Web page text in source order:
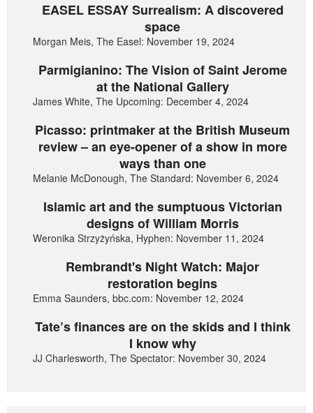
EASEL ESSAY Surrealism: A discovered
space
Morgan Meis, The Easel: November 19, 2024
Parmigianino: The Vision of Saint Jerome
at the National Gallery
James White, The Upcoming: December 4, 2024
Picasso: printmaker at the British Museum
review – an eye-opener of a show in more
ways than one
Melanie McDonough, The Standard: November 6, 2024
Islamic art and the sumptuous Victorian
designs of William Morris
Weronika Strzyżyńska, Hyphen: November 11, 2024
Rembrandt's Night Watch: Major
restoration begins
Emma Saunders, bbc.com: November 12, 2024
Tate’s finances are on the skids and I think
I know why
JJ Charlesworth, The Spectator: November 30, 2024